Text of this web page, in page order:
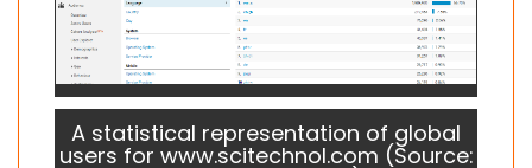
A statistical representation of global
users for www.scitechnol.com (Source: